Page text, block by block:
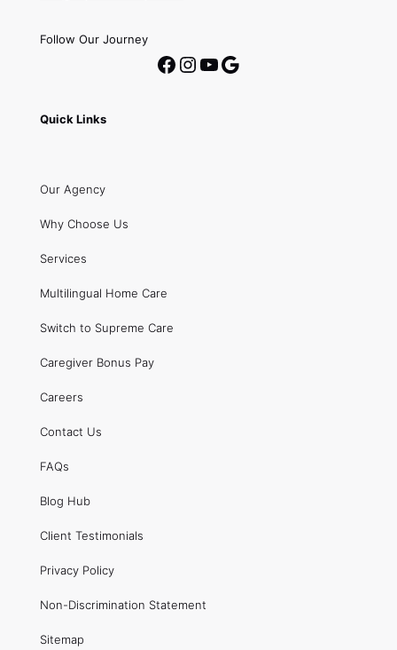
Follow Our Journey
Facebook
Instagram
YouTube
Google
Quick Links
Our Agency
Why Choose Us
Services
Multilingual Home Care
Switch to Supreme Care
Caregiver Bonus Pay
Careers
Contact Us
FAQs
Blog Hub
Client Testimonials
Privacy Policy
Non-Discrimination Statement
Sitemap